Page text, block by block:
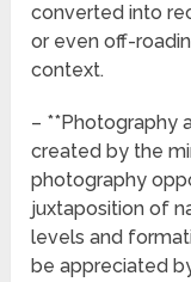
converted into
or even off-
context.
– **Photography
created by the
photography
juxtaposition of
levels and
be appreciated